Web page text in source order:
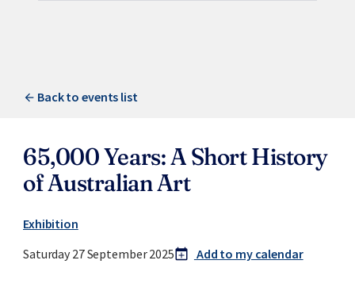
Back to events list
65,000 Years: A Short History
of Australian Art
Exhibition
Saturday 27 September 2025calendar_today
add Add to my calendar